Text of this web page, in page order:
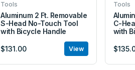
Tools
Aluminum 2 Ft. Removable
S-Head No-Touch Tool
with Bicycle Handle
$131.00 View
Tools
C-
with